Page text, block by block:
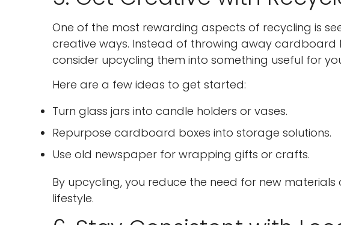
One of the most rewarding aspects of recycling is
creative ways. Instead of throwing away cardboard
consider upcycling them into something useful for
Here are a few ideas to get started:
Turn glass jars into candle holders or vases.
Repurpose cardboard boxes into storage solutions.
Use old newspaper for wrapping gifts or crafts.
By upcycling, you reduce the need for new
lifestyle.